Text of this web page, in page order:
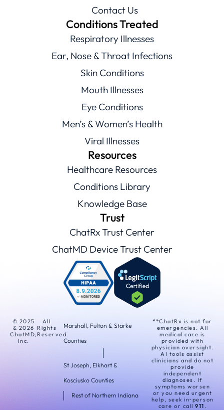
Contact Us
Conditions Treated
Respiratory Illnesses
Ear, Nose & Throat Infections
Skin Conditions
Mouth Illnesses
Eye Conditions
Men’s & Women’s Health
Viral Illnesses
Resources
Healthcare Resources
Conditions Library
Knowledge Base
Trust
ChatRx Trust Center
ChatMD Device Trust Center
© 2025
& 2026
ChatMD,
Inc.
All
Rights
Reserved
Marshall, Fulton & Starke
Counties
St Joseph, Elkhart &
Kosciusko Counties
Rest of Northern Indiana
**ChatRx is not for
emergencies. All
medical care is
provided with
physician oversight.
AI tools assist
clinicians and do not
provide
independent
diagnoses. If
symptoms worsen
or you need urgent
help, seek in‑person
care or call911 .